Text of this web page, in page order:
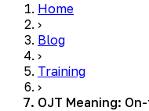
Home
›
Blog
›
Training
›
OJT Meaning: